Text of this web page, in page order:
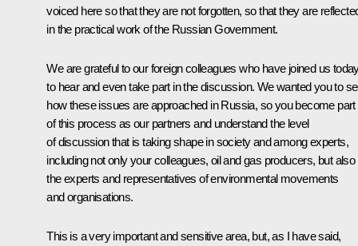
voiced here so that they are not forgotten, so that they are
in the practical work of the Russian Government.
We are grateful to our foreign colleagues who have joined us
to hear and even take part in the discussion. We wanted you to
how these issues are approached in Russia, so you become part
of this process as our partners and understand the level
of discussion that is taking shape in society and among experts,
including not only your colleagues, oil and gas producers, but also
the experts and representatives of environmental movements
and organisations.
This is a very important and sensitive area, but, as I have said,